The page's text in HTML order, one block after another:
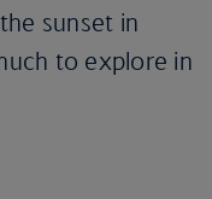
sunset in
to explore in